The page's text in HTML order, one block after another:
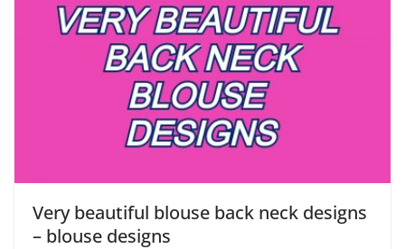
Very beautiful blouse back neck designs
– blouse designs